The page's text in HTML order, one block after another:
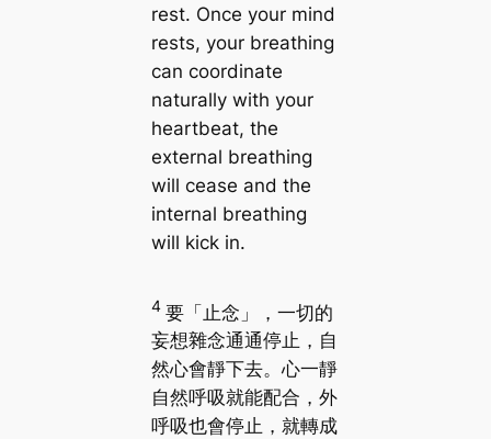
rest. Once your mind
rests, your breathing
can coordinate
naturally with your
heartbeat, the
external breathing
will cease and the
internal breathing
will kick in.
4 要「止念」，一切的
妄想雜念通通停止，自
然心會靜下去。心一靜
自然呼吸就能配合，外
呼吸也會停止，就轉成